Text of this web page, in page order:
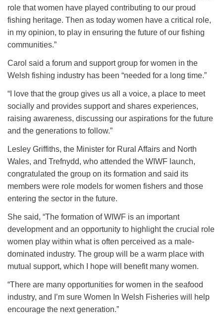
role that women have played contributing to our proud
fishing heritage. Then as today women have a critical role,
in my opinion, to play in ensuring the future of our fishing
communities.”
Carol said a forum and support group for women in the
Welsh fishing industry has been “needed for a long time.”
“I love that the group gives us all a voice, a place to meet
socially and provides support and shares experiences,
raising awareness, discussing our aspirations for the future
and the generations to follow.”
Lesley Griffiths, the Minister for Rural Affairs and North
Wales, and Trefnydd, who attended the WIWF launch,
congratulated the group on its formation and said its
members were role models for women fishers and those
entering the sector in the future.
She said, “The formation of WIWF is an important
development and an opportunity to highlight the crucial role
women play within what is often perceived as a male-
dominated industry. The group will be a warm place with
mutual support, which I hope will benefit many women.
“There are many opportunities for women in the seafood
industry, and I’m sure Women In Welsh Fisheries will help
encourage the next generation.”